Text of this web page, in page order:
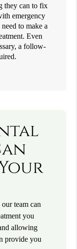
they can to fix
emergency
to make a
Even
a follow-
team can
you
allowing
provide you